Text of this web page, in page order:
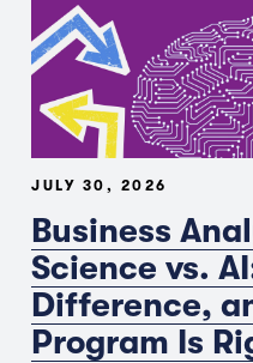
JULY 30, 2026
Business
Science vs.
Difference,
Program Is